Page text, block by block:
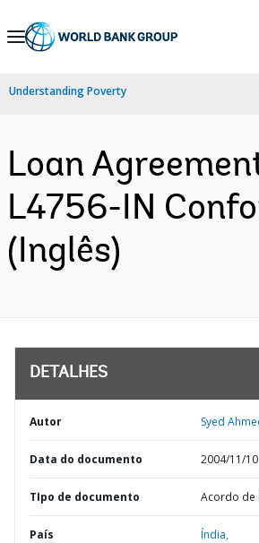
Skip
Navigation
Understanding Poverty
Loan
L4756-IN
(Inglês)
DETALHES
Autor Syed
Data do documento 2004/11/10
TIpo de documento Acordo de
País Índia,